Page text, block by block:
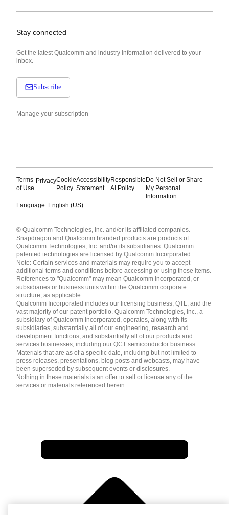
Stay connected
Get the latest Qualcomm and industry information delivered to your
inbox.
Subscribe
Manage your subscription
Terms
of Use
PrivacyCookie
Policy
Accessibility
Statement
Responsible
AI Policy
Do Not Sell or Share
My Personal
Information
Language: English (US)
English ( United States )
简体中文 ( China )
© Qualcomm Technologies, Inc. and/or its affiliated companies.
Snapdragon and Qualcomm branded products are products of
Qualcomm Technologies, Inc. and/or its subsidiaries. Qualcomm
patented technologies are licensed by Qualcomm Incorporated.
Note: Certain services and materials may require you to accept
additional terms and conditions before accessing or using those items.
References to "Qualcomm" may mean Qualcomm Incorporated, or
subsidiaries or business units within the Qualcomm corporate
structure, as applicable.
Qualcomm Incorporated includes our licensing business, QTL, and the
vast majority of our patent portfolio. Qualcomm Technologies, Inc., a
subsidiary of Qualcomm Incorporated, operates, along with its
subsidiaries, substantially all of our engineering, research and
development functions, and substantially all of our products and
services businesses, including our QCT semiconductor business.
Materials that are as of a specific date, including but not limited to
press releases, presentations, blog posts and webcasts, may have
been superseded by subsequent events or disclosures.
Nothing in these materials is an offer to sell or license any of the
services or materials referenced herein.